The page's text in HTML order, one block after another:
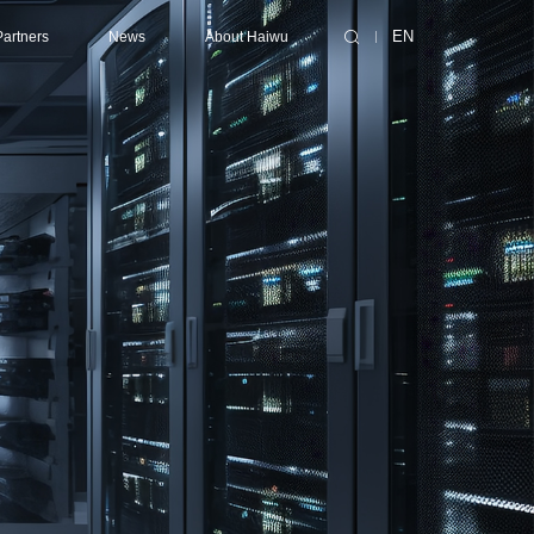
Supercomputing Center
Consulting Services
Design
Collaborative Design
EPC (Engineering, Procurement and Construction)
Certification
Maintenance
Optimization
News
Latest News
Events
About Haiwu
About Haiwu
Success Cases
Technical Services
Contact Us
EN